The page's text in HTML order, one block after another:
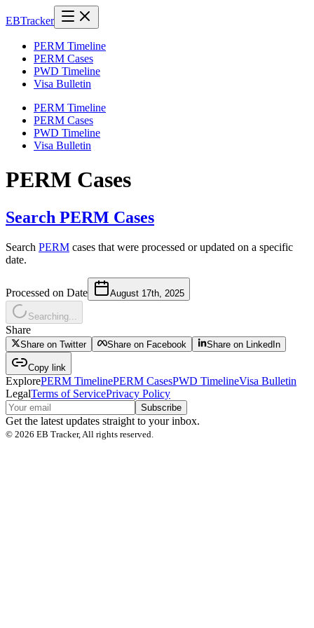
EBTracker
PERM Timeline
PERM Cases
PWD Timeline
Visa Bulletin
PERM Timeline
PERM Cases
PWD Timeline
Visa Bulletin
PERM Cases
Search PERM Cases
Search PERM cases that were processed or updated on a specific
date.
Processed on Date August 17th, 2025
Searching...
Share
Share on Twitter Share on Facebook Share on LinkedIn
Copy link
ExplorePERM TimelinePERM CasesPWD TimelineVisa Bulletin
LegalTerms of ServicePrivacy Policy
Subscribe
Get the latest updates straight to your inbox.
© 2026 EB Tracker, All rights reserved.